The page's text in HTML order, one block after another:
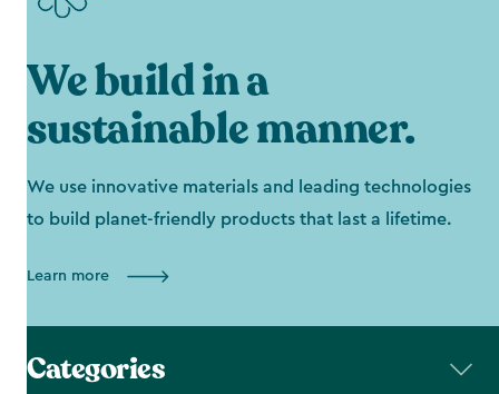
We build in a
sustainable manner.
We use innovative materials and leading technologies
to build planet-friendly products that last a lifetime.
Learn more
Categories